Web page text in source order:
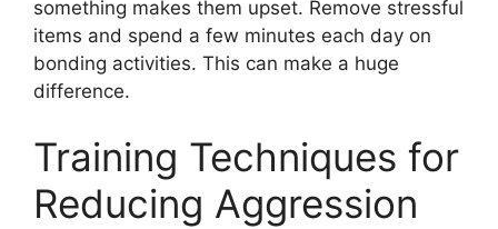
something makes them upset. Remove stressful
items and spend a few minutes each day on
bonding activities. This can make a huge
difference.
Training Techniques for
Reducing Aggression